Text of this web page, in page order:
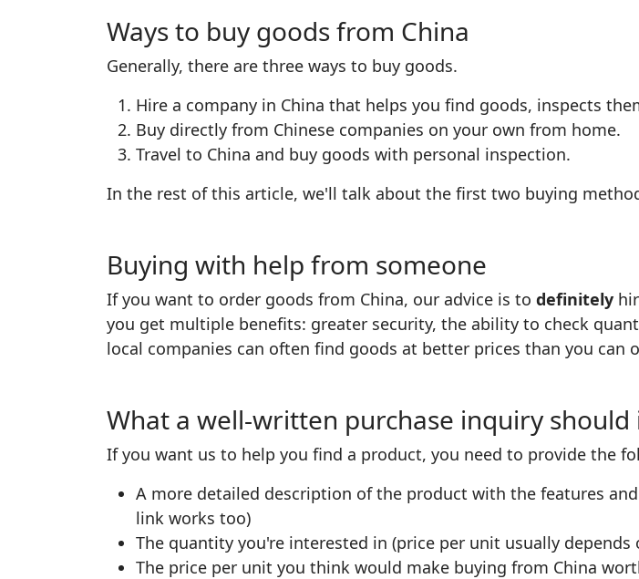
Ways to buy goods from China
Generally, there are three ways to buy goods.
Hire a company in China that helps you find goods, inspects
Buy directly from Chinese companies on your own from home.
Travel to China and buy goods with personal inspection.
In the rest of this article, we'll talk about the first two buying
Buying with help from someone
If you want to order goods from China, our advice is to definitely
you get multiple benefits: greater security, the ability to check
local companies can often find goods at better prices than you can
What a well-written purchase inquiry should
If you want us to help you find a product, you need to provide the
A more detailed description of the product with the features
link works too)
The quantity you're interested in (price per unit usually depends
The price per unit you think would make buying from China